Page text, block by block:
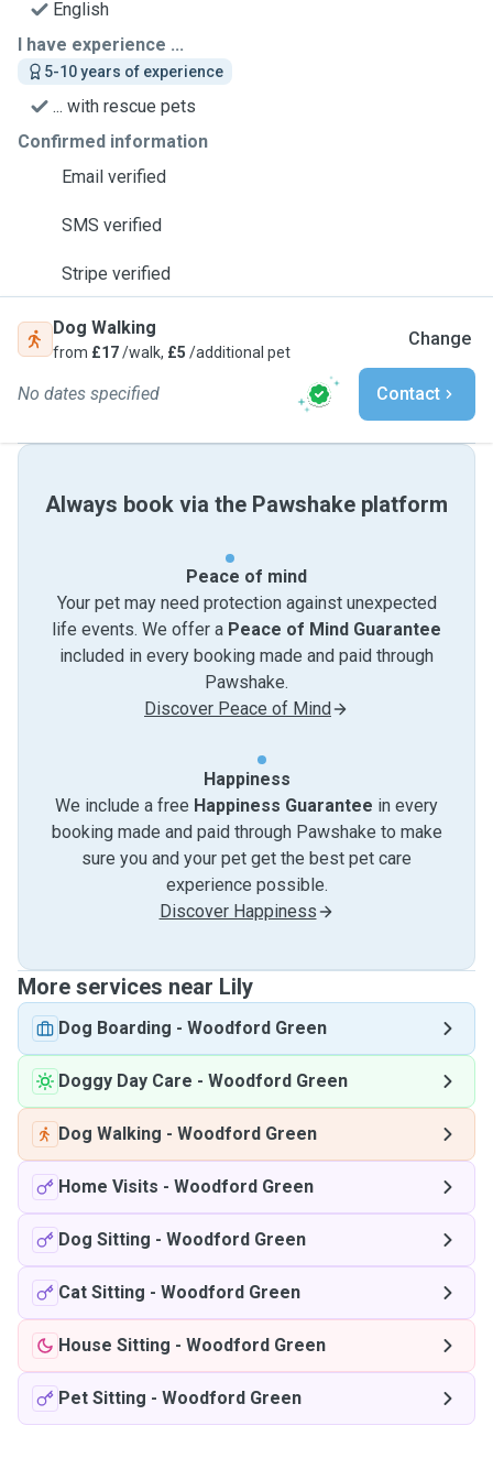
English
I have experience ...
5-10 years of experience
... with rescue pets
Confirmed information
Email verified
SMS verified
Stripe verified
Dog Walking
from £17/walk, £5 /additional pet
Change
No dates specified Contact
Always book via the Pawshake platform
Peace of mind
Your pet may need protection against unexpected
life events. We offer a Peace of Mind Guarantee
included in every booking made and paid through
Pawshake.
Discover Peace of Mind
Happiness
We include a free Happiness Guarantee in every
booking made and paid through Pawshake to make
sure you and your pet get the best pet care
experience possible.
Discover Happiness
More services near Lily
Dog Boarding - Woodford Green
Doggy Day Care - Woodford Green
Dog Walking - Woodford Green
Home Visits - Woodford Green
Dog Sitting - Woodford Green
Cat Sitting - Woodford Green
House Sitting - Woodford Green
Pet Sitting - Woodford Green